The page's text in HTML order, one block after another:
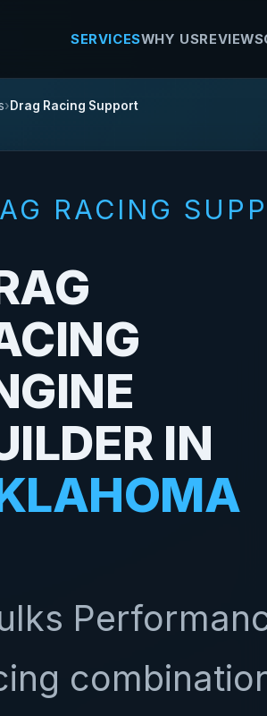
SERVICESWHY USREVIEWS
Drag Racing Support
RACING
IN